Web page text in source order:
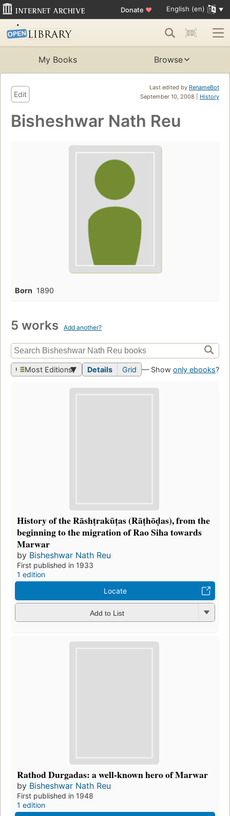
Donate ♥ English (en)
My Books Browse
Last edited by RenameBot
September 10, 2008 | History
Edit
Bisheshwar Nath Reu
Born 1890
5 works Add another?
Most Editions Details Grid — Show only ebooks?
History of the Rāshṭrakūṭas (Rāṭhōḍas), from the
beginning to the migration of Rao Siha towards
Marwar
by Bisheshwar Nath Reu
First published in 1933
1 edition
Locate
Add to List
Rathod Durgadas: a well-known hero of Marwar
by Bisheshwar Nath Reu
First published in 1948
1 edition